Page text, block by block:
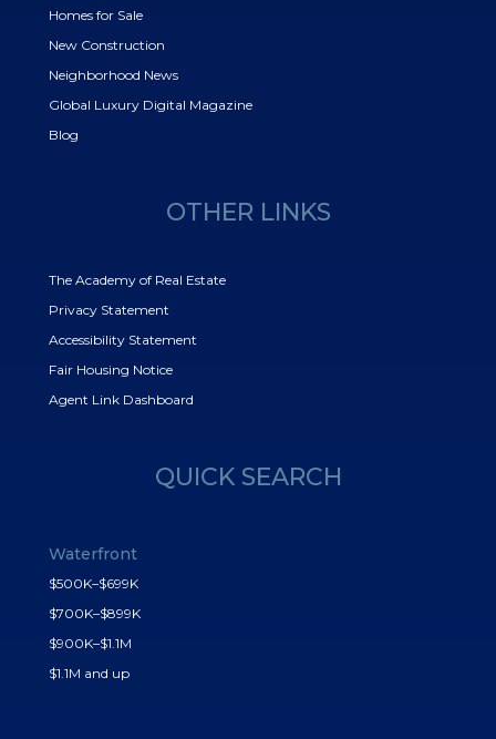
Homes for Sale
New Construction
Neighborhood News
Global Luxury Digital Magazine
Blog
OTHER LINKS
The Academy of Real Estate
Privacy Statement
Accessibility Statement
Fair Housing Notice
Agent Link Dashboard
QUICK SEARCH
Waterfront
$500K–$699K
$700K–$899K
$900K–$1.1M
$1.1M and up